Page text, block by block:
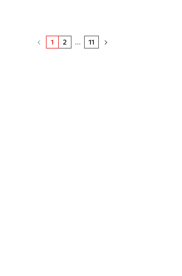
1 2 ... 11